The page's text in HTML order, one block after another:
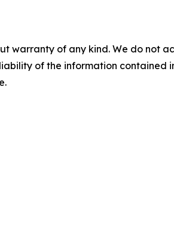
warranty of any kind. We do not
of the information